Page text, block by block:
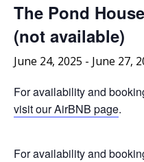
The Pond
(not available)
June 24, 2025 - June 27,
For availability and
visit our AirBNB page.
For availability and